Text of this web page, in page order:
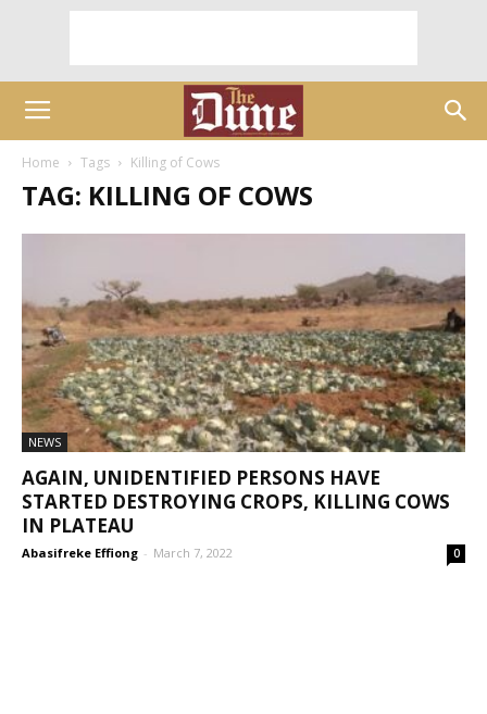
Home Tags Killing of Cows
TAG: KILLING OF COWS
NEWS
AGAIN, UNIDENTIFIED PERSONS HAVE
STARTED DESTROYING CROPS, KILLING COWS
IN PLATEAU
Abasifreke Effiong - March 7, 2022 0